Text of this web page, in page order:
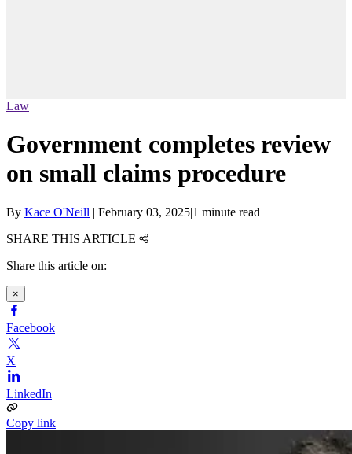
Law
Government completes review
on small claims procedure
By Kace O'Neill | February 03, 2025|1 minute read
SHARE THIS ARTICLE
Share this article on:
×
Facebook
X
LinkedIn
Copy link